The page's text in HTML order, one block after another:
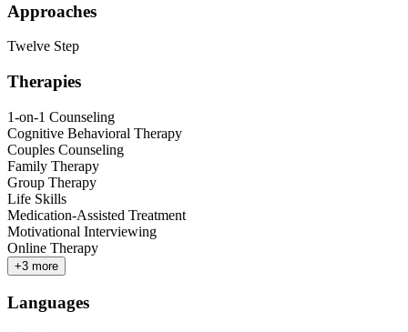
Approaches
Twelve Step
Therapies
1-on-1 Counseling
Cognitive Behavioral Therapy
Couples Counseling
Family Therapy
Group Therapy
Life Skills
Medication-Assisted Treatment
Motivational Interviewing
Online Therapy
+3 more
Languages